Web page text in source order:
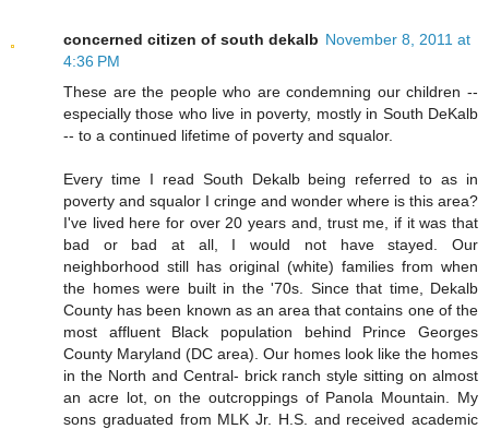
concerned citizen of south dekalb November 8, 2011 at
4:36 PM
These are the people who are condemning our children --
especially those who live in poverty, mostly in South DeKalb
-- to a continued lifetime of poverty and squalor.
Every time I read South Dekalb being referred to as in
poverty and squalor I cringe and wonder where is this area?
I've lived here for over 20 years and, trust me, if it was that
bad or bad at all, I would not have stayed. Our
neighborhood still has original (white) families from when
the homes were built in the '70s. Since that time, Dekalb
County has been known as an area that contains one of the
most affluent Black population behind Prince Georges
County Maryland (DC area). Our homes look like the homes
in the North and Central- brick ranch style sitting on almost
an acre lot, on the outcroppings of Panola Mountain. My
sons graduated from MLK Jr. H.S. and received academic